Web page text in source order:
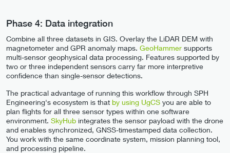
Phase 4: Data integration
Combine all three datasets in GIS. Overlay the LiDAR DEM with
magnetometer and GPR anomaly maps. GeoHammer supports
multi-sensor geophysical data processing. Features supported by
two or three independent sensors carry far more interpretive
confidence than single-sensor detections.
The practical advantage of running this workflow through SPH
Engineering's ecosystem is that by using UgCS you are able to
plan flights for all three sensor types within one software
environment. SkyHub integrates the sensor payload with the drone
and enables synchronized, GNSS-timestamped data collection.
You work with the same coordinate system, mission planning tool,
and processing pipeline.